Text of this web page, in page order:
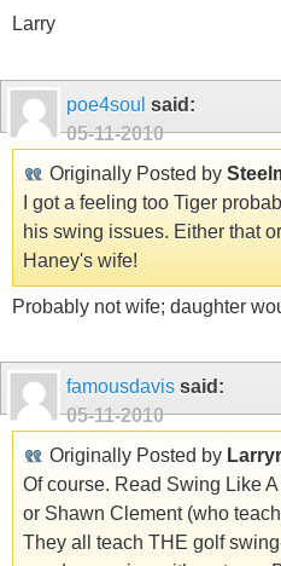
Larry
poe4soul said:
05-11-2010
Originally Posted by
I got a feeling too Tiger
his swing issues. Either that
Haney's wife!
Probably not wife; daughter
famousdavis said:
05-11-2010
Originally Posted by
Of course. Read Swing Like
or Shawn Clement (who
They all teach THE golf